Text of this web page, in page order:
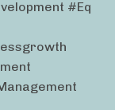
#eq